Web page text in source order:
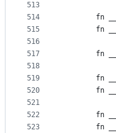
513
514
515
516
517
518
519
520
521
522
523
fn
fn
fn
fn
fn
fn
fn